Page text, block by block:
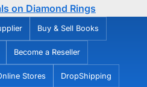
on Diamond Rings
Buy & Sell Books
Become a Reseller
Stores DropShipping